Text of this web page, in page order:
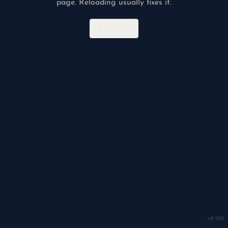
v8.150
page. Reloading usually fixes it.
RELOAD